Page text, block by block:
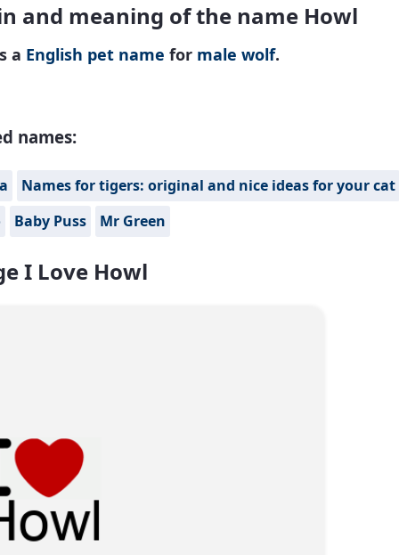
and meaning of the name Howl
a English pet name for male wolf.
names:
Names for tigers: original and nice ideas for your cat
Baby Puss Mr Green
I Love Howl